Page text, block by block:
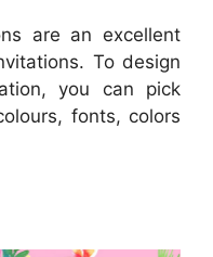
are an excellent
To design
you can pick
fonts, colors